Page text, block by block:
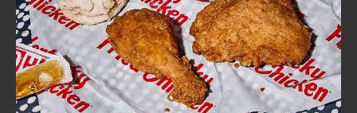
CLICK TO EXPAND OR COLLAPSE
MORE
Help